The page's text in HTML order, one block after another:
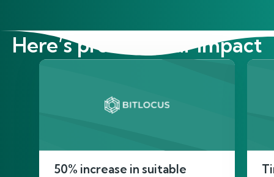
Here’s proof of our impact
50% increase in suitable